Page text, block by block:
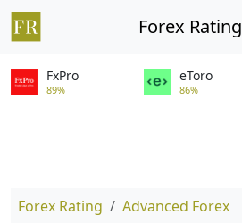
Forex Rating
FxPro
89%
eToro
86%
Forex Rating Advanced Forex